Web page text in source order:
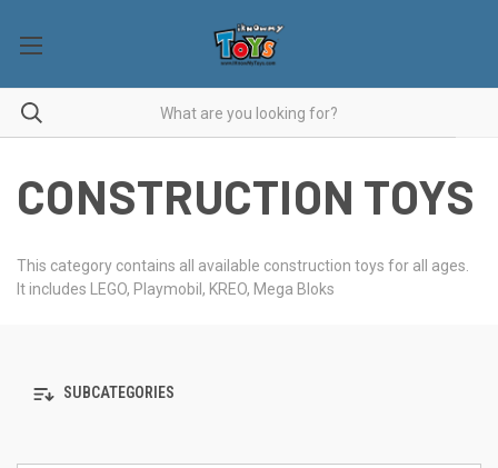
CONSTRUCTION TOYS
This category contains all available construction toys for all ages.
It includes LEGO, Playmobil, KREO, Mega Bloks
SUBCATEGORIES